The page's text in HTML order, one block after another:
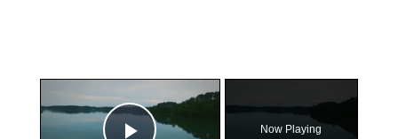
×
Now Playing